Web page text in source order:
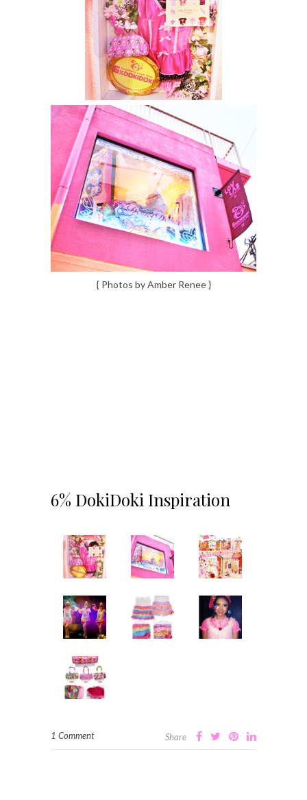
{ Photos by Amber Renee }
6% DokiDoki Inspiration
1 Comment Share